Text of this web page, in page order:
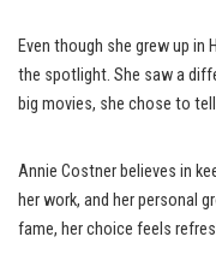
Even though she grew up
the spotlight. She saw a
big movies, she chose to
Annie Costner believes in
her work, and her personal
fame, her choice feels